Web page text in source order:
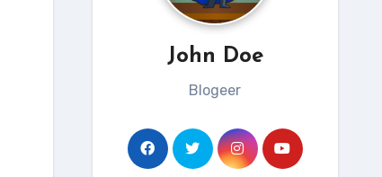
John Doe
Blogeer